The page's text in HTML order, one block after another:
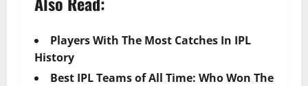
Players With The Most Catches In IPL
History
Best IPL Teams of All Time: Who Won The